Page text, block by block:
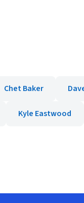
Chet Baker
Kyle Eastwood